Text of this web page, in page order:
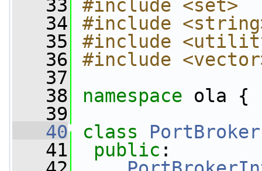
   33
#include <set>
   34
#include
   35
#include
   36
#include
   37
   38
namespace ola {
   39
   40
class
   41
public :